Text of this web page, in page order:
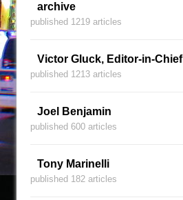
archive
published 1219 articles
Victor Gluck, Editor-in-Chief
published 1213 articles
Joel Benjamin
published 600 articles
Tony Marinelli
published 182 articles